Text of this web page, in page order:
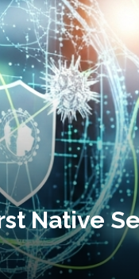
Native